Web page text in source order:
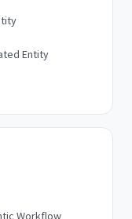
Entity
Workflow